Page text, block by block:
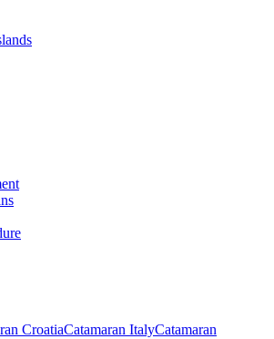
CroatiaCatamaran ItalyCatamaran